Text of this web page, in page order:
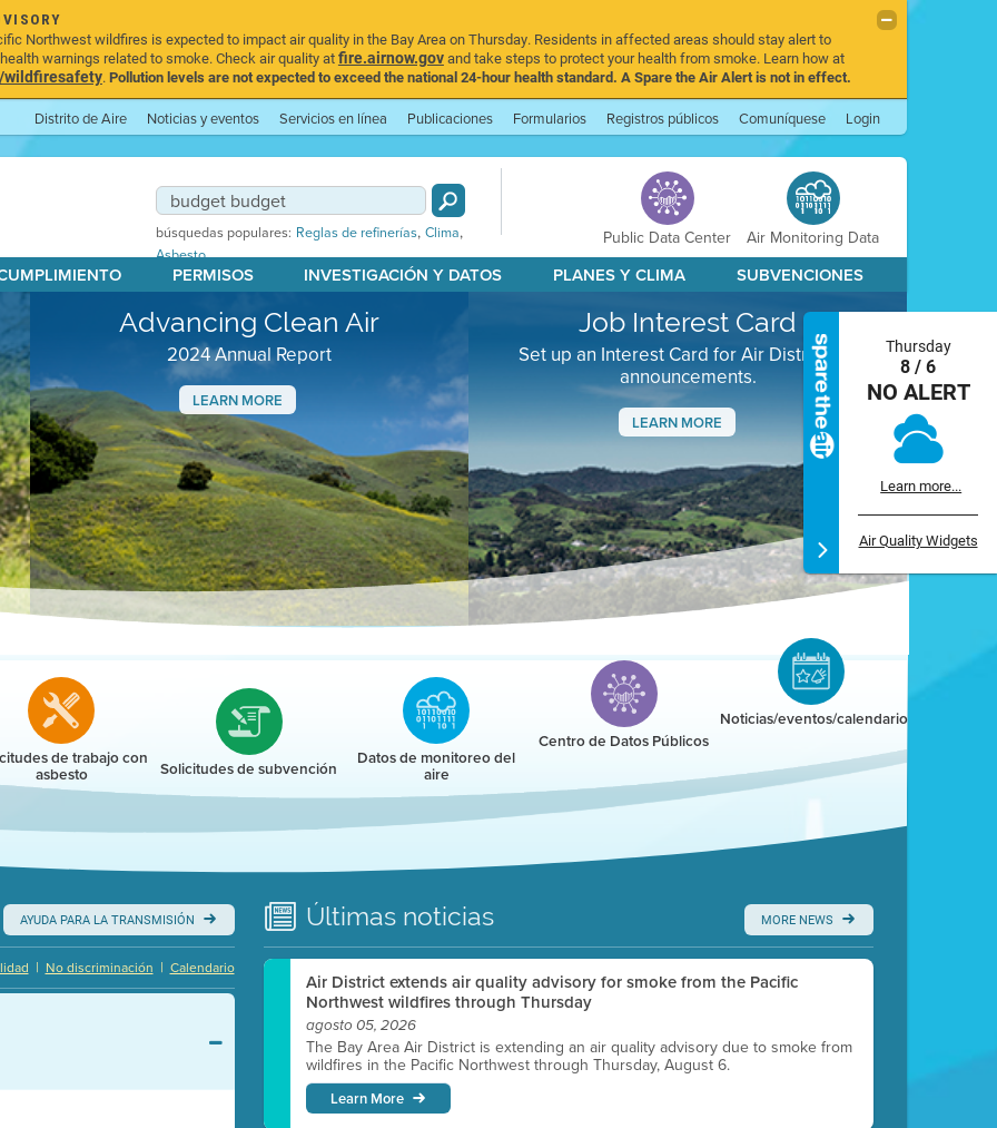
Northwest wildfires is expected to impact air quality in the Bay Area on Thursday. Residents in affected areas should stay alert to
warnings related to smoke. Check air quality atfire.airnow.govand take steps to protect your health from smoke. Learn how at
wildfiresafety.Pollution levels are not expected to exceed the national 24-hour health standard. A Spare the Air Alert is not in effect.
Distrito de Aire Noticias y eventos Servicios en línea Publicaciones Formularios Registros públicos Comuníquese Login
búsquedas populares: Reglas de refinerías, Clima,
Asbesto
Public Data Center Air Monitoring Data
PERMISOS INVESTIGACIÓN Y DATOS PLANES Y CLIMA SUBVENCIONES
Advancing Clean Air
2024 Annual Report
LEARN MORE
Job Interest Card
Set up an Interest Card for Air District job
announcements.
LEARN MORE
Next
Thursday
8 / 6
NO ALERT
Learn more...
Air Quality Widgets
de trabajo con
asbesto Solicitudes de subvención Datos de monitoreo del
aire
Centro de Datos Públicos
Noticias/eventos/calendario
AYUDA PARA LA TRANSMISIÓN
Calendario
|
No discriminación
|
Últimas noticias MORE NEWS
Air District extends air quality advisory for smoke from the Pacific
Northwest wildfires through Thursday
agosto 05, 2026
The Bay Area Air District is extending an air quality advisory due to smoke from
wildfires in the Pacific Northwest through Thursday, August 6.
Learn More